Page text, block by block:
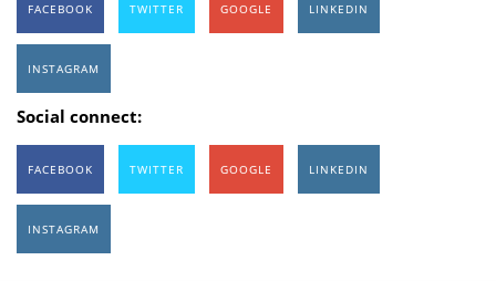
FACEBOOK TWITTER GOOGLE LINKEDIN
INSTAGRAM
Social connect:
FACEBOOK TWITTER GOOGLE LINKEDIN
INSTAGRAM